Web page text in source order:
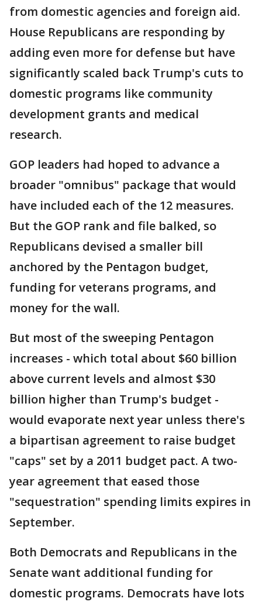
from domestic agencies and foreign aid.
House Republicans are responding by
adding even more for defense but have
significantly scaled back Trump's cuts to
domestic programs like community
development grants and medical
research.
GOP leaders had hoped to advance a
broader "omnibus" package that would
have included each of the 12 measures.
But the GOP rank and file balked, so
Republicans devised a smaller bill
anchored by the Pentagon budget,
funding for veterans programs, and
money for the wall.
But most of the sweeping Pentagon
increases - which total about $60 billion
above current levels and almost $30
billion higher than Trump's budget -
would evaporate next year unless there's
a bipartisan agreement to raise budget
"caps" set by a 2011 budget pact. A two-
year agreement that eased those
"sequestration" spending limits expires in
September.
Both Democrats and Republicans in the
Senate want additional funding for
domestic programs. Democrats have lots